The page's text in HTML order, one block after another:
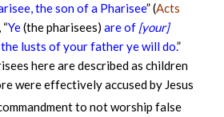
the son of a Pharisee” (Acts
Ye(the pharisees) are of [your]
lusts of your father ye will do.”
here are described as children
were effectively accused by Jesus
to not worship false